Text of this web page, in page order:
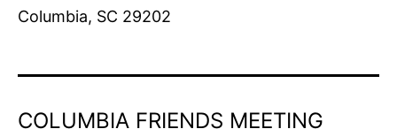
Columbia, SC 29202
COLUMBIA FRIENDS MEETING